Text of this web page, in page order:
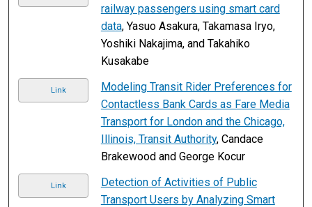
railway passengers using smart card
data, Yasuo Asakura, Takamasa Iryo,
Yoshiki Nakajima, and Takahiko
Kusakabe
Link
Modeling Transit Rider Preferences for
Contactless Bank Cards as Fare Media
Transport for London and the Chicago,
Illinois, Transit Authority, Candace
Brakewood and George Kocur
Link
Detection of Activities of Public
Transport Users by Analyzing Smart